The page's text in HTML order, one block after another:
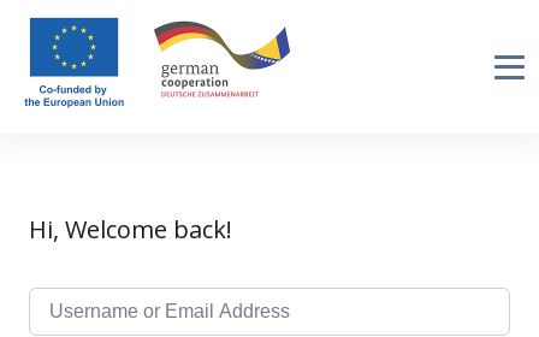
Hi, Welcome back!